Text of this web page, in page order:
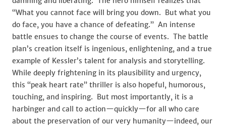
“What you cannot face will bring you down. But what you
do face, you have a chance of defeating.” An intense
battle ensues to change the course of events. The battle
plan’s creation itself is ingenious, enlightening, and a true
example of Kessler’s talent for analysis and storytelling.
While deeply frightening in its plausibility and urgency,
this “peak heart rate” thriller is also hopeful, humorous,
touching, and inspiring. But most importantly, it is a
harbinger and call to action—quickly—for all who care
about the preservation of our very humanity—indeed, our